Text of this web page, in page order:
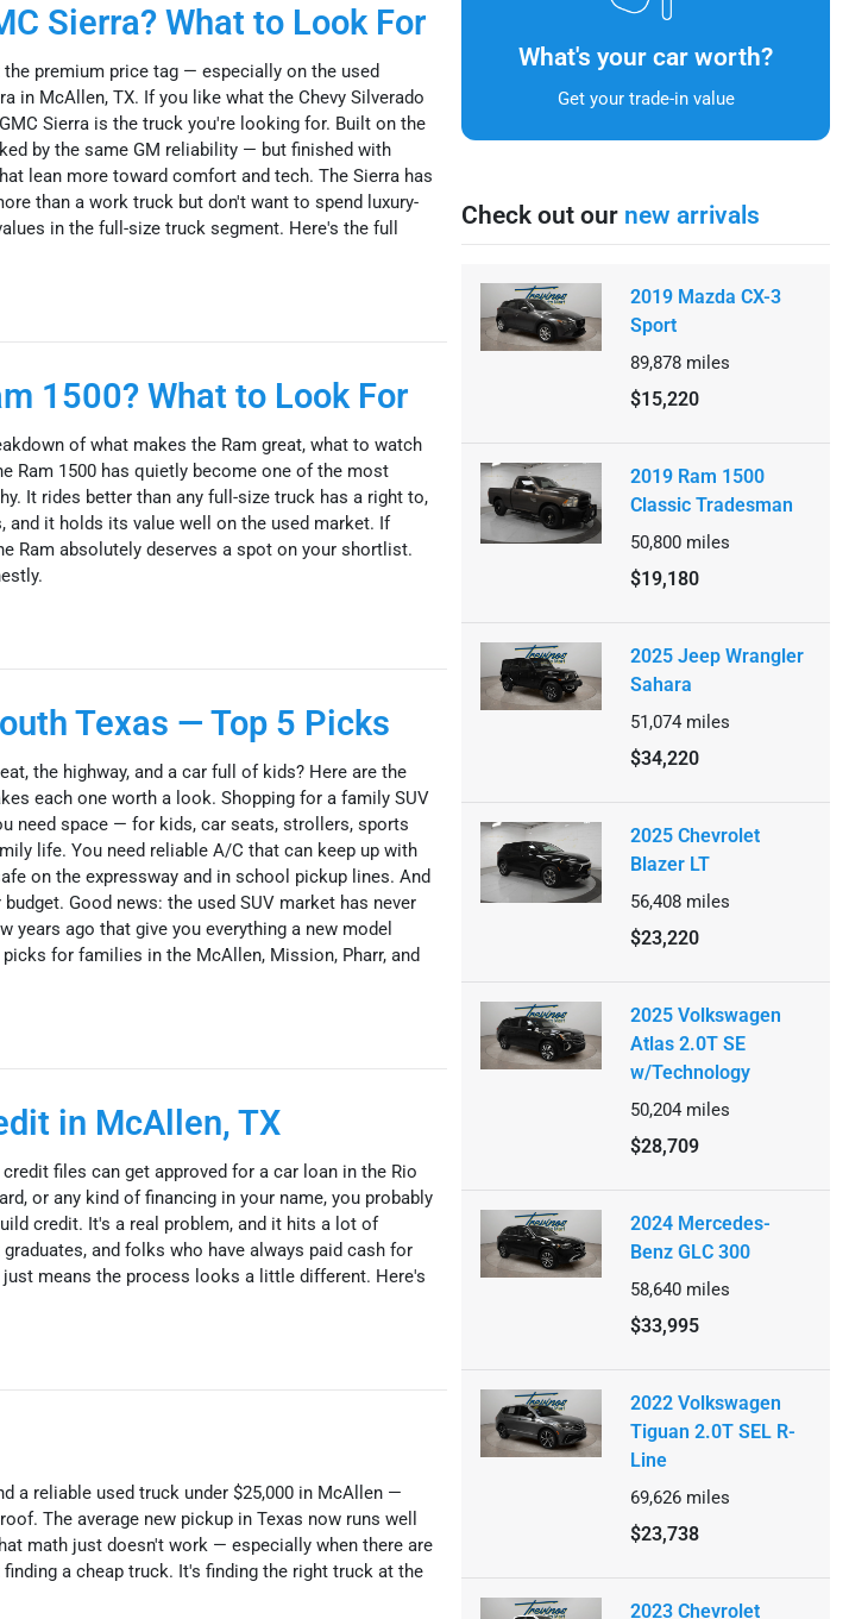
Sierra? What to Look For
premium price tag — especially on the used
in McAllen, TX. If you like what the Chevy Silverado
Sierra is the truck you're looking for. Built on the
by the same GM reliability — but finished with
lean more toward comfort and tech. The Sierra has
than a work truck but don't want to spend luxury-
in the full-size truck segment. Here's the full
1500? What to Look For
of what makes the Ram great, what to watch
Ram 1500 has quietly become one of the most
It rides better than any full-size truck has a right to,
it holds its value well on the used market. If
Ram absolutely deserves a spot on your shortlist.
Texas — Top 5 Picks
the highway, and a car full of kids? Here are the
each one worth a look. Shopping for a family SUV
need space — for kids, car seats, strollers, sports
life. You need reliable A/C that can keep up with
on the expressway and in school pickup lines. And
Good news: the used SUV market has never
years ago that give you everything a new model
for families in the McAllen, Mission, Pharr, and
in McAllen, TX
files can get approved for a car loan in the Rio
or any kind of financing in your name, you probably
credit. It's a real problem, and it hits a lot of
and folks who have always paid cash for
means the process looks a little different. Here's
a reliable used truck under $25,000 in McAllen —
The average new pickup in Texas now runs well
math just doesn't work — especially when there are
a cheap truck. It's finding the right truck at the
What's your car worth?
Get your trade-in value
Check out our new arrivals
2019 Mazda CX-3
Sport
89,878 miles
$15,220
2019 Ram 1500
Classic Tradesman
50,800 miles
$19,180
2025 Jeep Wrangler
Sahara
51,074 miles
$34,220
2025 Chevrolet
Blazer LT
56,408 miles
$23,220
2025 Volkswagen
Atlas 2.0T SE
w/Technology
50,204 miles
$28,709
2024 Mercedes-
Benz GLC 300
58,640 miles
$33,995
2022 Volkswagen
Tiguan 2.0T SEL R-
Line
69,626 miles
$23,738
2023 Chevrolet